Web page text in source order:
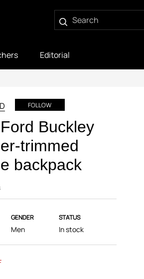
Editorial
FOLLOW
Buckley
trimmed
backpack
GENDER
Men
STATUS
In stock